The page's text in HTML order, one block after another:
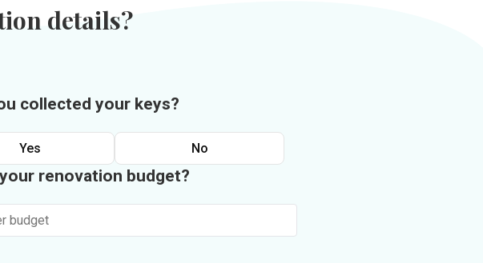
details?
collected your keys?
Yes No
renovation budget?